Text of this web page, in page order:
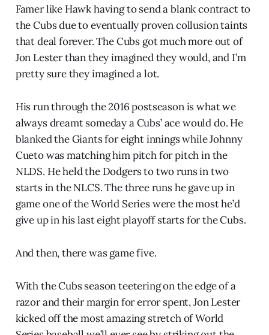
Famer like Hawk having to send a blank contract to
the Cubs due to eventually proven collusion taints
that deal forever. The Cubs got much more out of
Jon Lester than they imagined they would, and I’m
pretty sure they imagined a lot.
His run through the 2016 postseason is what we
always dreamt someday a Cubs’ ace would do. He
blanked the Giants for eight innings while Johnny
Cueto was matching him pitch for pitch in the
NLDS. He held the Dodgers to two runs in two
starts in the NLCS. The three runs he gave up in
game one of the World Series were the most he’d
give up in his last eight playoff starts for the Cubs.
And then, there was game five.
With the Cubs season teetering on the edge of a
razor and their margin for error spent, Jon Lester
kicked off the most amazing stretch of World